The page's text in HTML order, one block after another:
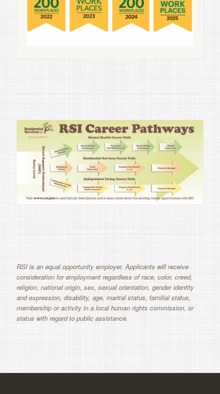
RSI is an equal opportunity employer. Applicants will receive
consideration for employment regardless of race, color, creed,
religion, national origin, sex, sexual orientation, gender identity
and expression, disability, age, marital status, familial status,
membership or activity in a local human rights commission, or
status with regard to public assistance.